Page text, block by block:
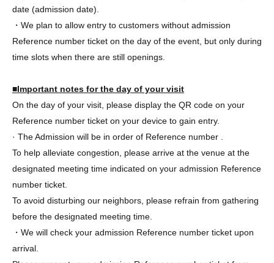
date (admission date).
・We plan to allow entry to customers without admission
Reference number ticket on the day of the event, but only during
time slots when there are still openings.
■Important notes for the day of your visit
On the day of your visit, please display the QR code on your
Reference number ticket on your device to gain entry.
· The Admission will be in order of Reference number .
To help alleviate congestion, please arrive at the venue at the
designated meeting time indicated on your admission Reference
number ticket.
To avoid disturbing our neighbors, please refrain from gathering
before the designated meeting time.
・We will check your admission Reference number ticket upon
arrival.